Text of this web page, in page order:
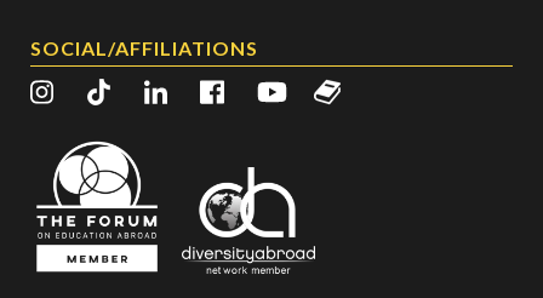
SOCIAL/AFFILIATIONS